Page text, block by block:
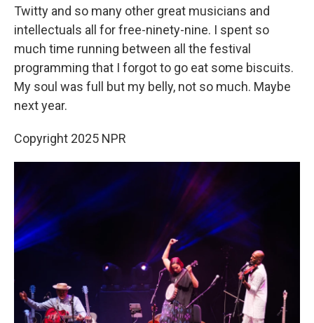
Twitty and so many other great musicians and
intellectuals all for free-ninety-nine. I spent so
much time running between all the festival
programming that I forgot to go eat some biscuits.
My soul was full but my belly, not so much. Maybe
next year.
Copyright 2025 NPR